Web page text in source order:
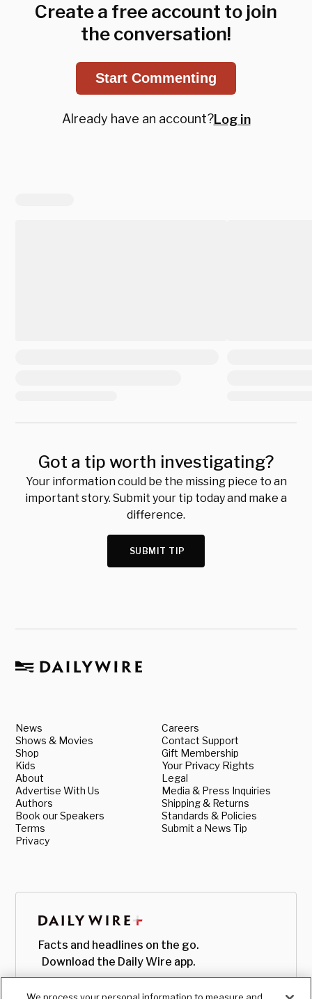
Create a free account to join
the conversation!
Start Commenting
Already have an account?Log in
Got a tip worth investigating?
Your information could be the missing piece to an
important story. Submit your tip today and make a
difference.
SUBMIT TIP
News
Shows & Movies
Shop
Kids
About
Advertise With Us
Authors
Book our Speakers
Terms
Privacy
Careers
Contact Support
Gift Membership
Your Privacy Rights
Legal
Media & Press Inquiries
Shipping & Returns
Standards & Policies
Submit a News Tip
Facts and headlines on the go.
Download the Daily Wire app.